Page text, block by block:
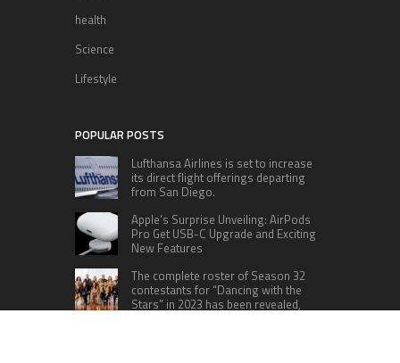
health
Science
Lifestyle
POPULAR POSTS
Lufthansa Airlines is set to increase
its direct flight offerings departing
from San Diego.
Apple’s Surprise Unveiling: AirPods
Pro Get USB-C Upgrade and Exciting
New Features
The complete roster of Season 32
contestants for “Dancing with the
Stars” in 2023 has been revealed,